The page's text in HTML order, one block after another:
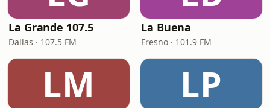
La Grande 107.5
Dallas · 107.5 FM
La Buena
Fresno · 101.9 FM
LM LP